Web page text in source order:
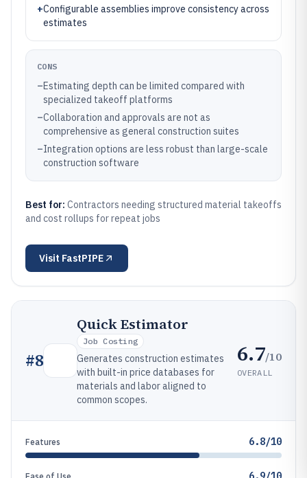
+Configurable assemblies improve consistency across
estimates
CONS
–Estimating depth can be limited compared with
specialized takeoff platforms
–Collaboration and approvals are not as
comprehensive as general construction suites
–Integration options are less robust than large-scale
construction software
Best for: Contractors needing structured material takeoffs
and cost rollups for repeat jobs
Visit FastPIPE
#8
Quick Estimator
Job Costing
Generates construction estimates
with built-in price databases for
materials and labor aligned to
common scopes.
6.7/10
OVERALL
Features 6.8/10